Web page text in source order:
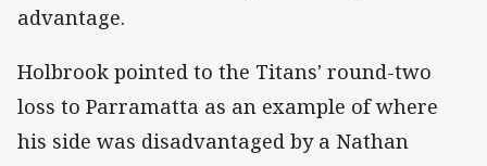
advantage.
Holbrook pointed to the Titans' round-two
loss to Parramatta as an example of where
his side was disadvantaged by a Nathan